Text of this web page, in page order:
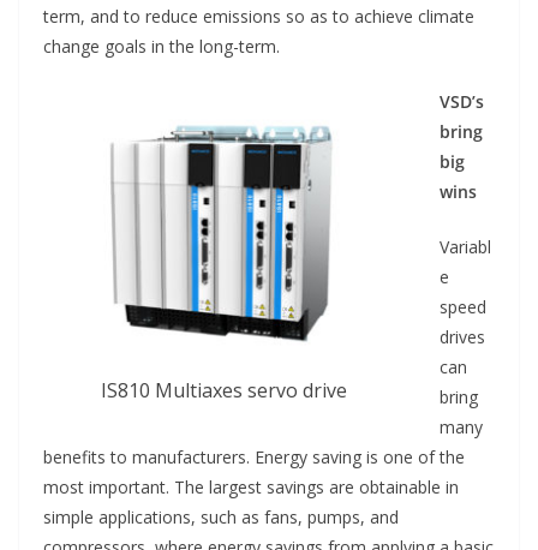
term, and to reduce emissions so as to achieve climate
change goals in the long-term.
IS810 Multiaxes servo drive
VSD’s
bring
big
wins
Variabl
e
speed
drives
can
bring
many
benefits to manufacturers. Energy saving is one of the
most important. The largest savings are obtainable in
simple applications, such as fans, pumps, and